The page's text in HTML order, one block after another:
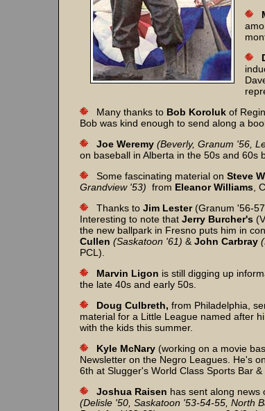
Many thanks to Bob Koroluk of
Bob was kind enough to send along a
Joe Weremy (Beverly, Granum '56,
on baseball in Alberta in the 50s and 60s
Some fascinating material on Steve
Grandview '53) from Eleanor Williams ,
Thanks to Jim Lester(Granum '56-
Interesting to note that Jerry Burcher's
the new ballpark in Fresno puts him in
Cullen (Saskatoon '61) & John Carbray
PCL).
Marvin Ligon is still digging up
the late 40s and early 50s.
Doug Culbreth, from Philadelphia,
material for a Little League named after
with the kids this summer.
Kyle McNary (working on a movie
Newsletter on the Negro Leagues. He's
6th at Slugger's World Class Sports Bar
Joshua Raisen has sent along news
(Delisle '50, Saskatoon '53-54-55, North